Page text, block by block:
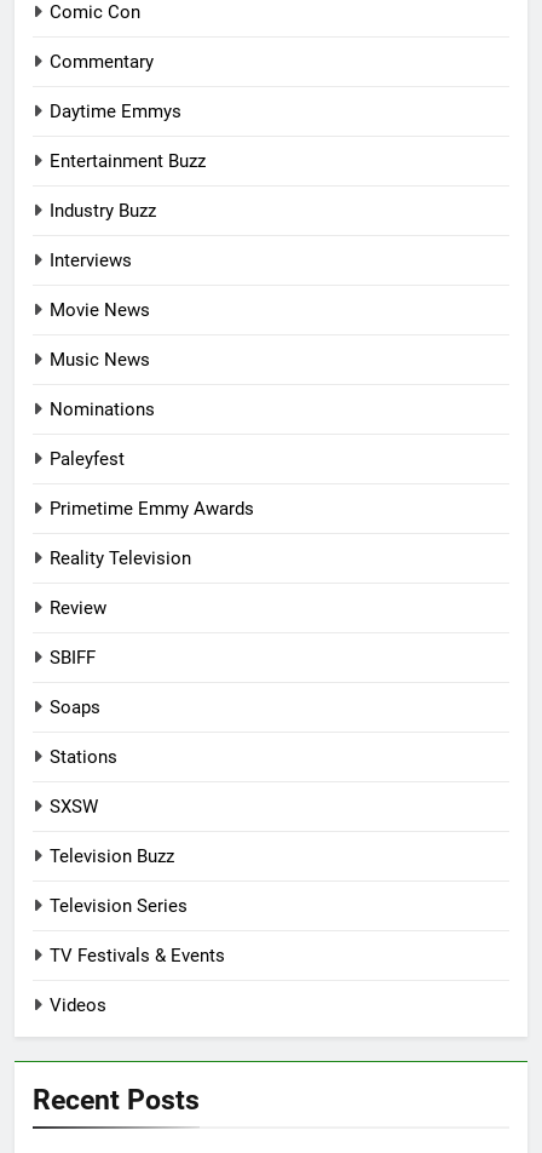
Comic Con
Commentary
Daytime Emmys
Entertainment Buzz
Industry Buzz
Interviews
Movie News
Music News
Nominations
Paleyfest
Primetime Emmy Awards
Reality Television
Review
SBIFF
Soaps
Stations
SXSW
Television Buzz
Television Series
TV Festivals & Events
Videos
Recent Posts